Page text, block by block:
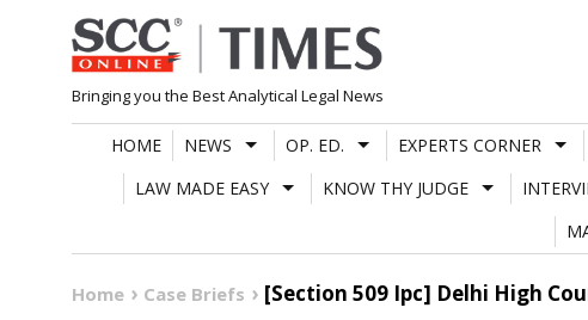
Skip
to
content
Bringing you the Best Analytical Legal News
HOME NEWS OP. ED. EXPERTS CORNER
LAW MADE EASY
KNOW THY JUDGE
Home Case Briefs [Section 509 Ipc] Delhi High